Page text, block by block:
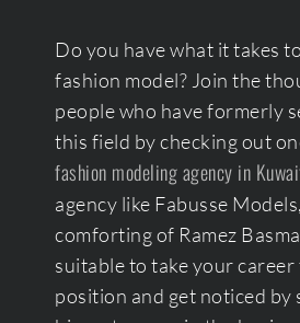
Do you have what it takes
fashion model? Join the
people who have formerly
this field by checking out
fashion modeling agency in
agency like Fabusse
comforting of Ramez
suitable to take your
position and get noticed by